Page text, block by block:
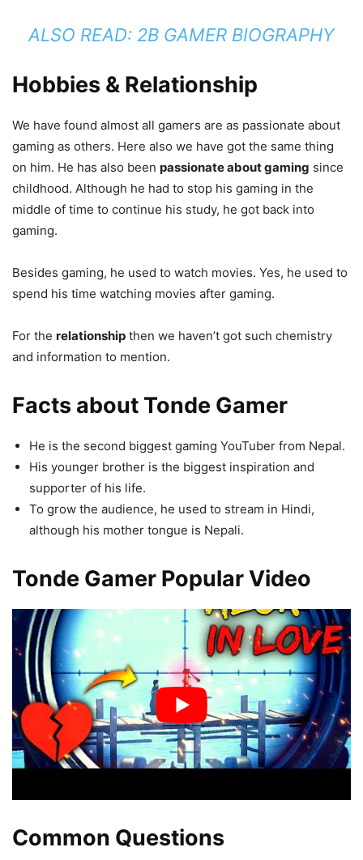
ALSO READ: 2B GAMER BIOGRAPHY
Hobbies & Relationship
We have found almost all gamers are as passionate about
gaming as others. Here also we have got the same thing
on him. He has also been passionate about gaming since
childhood. Although he had to stop his gaming in the
middle of time to continue his study, he got back into
gaming.
Besides gaming, he used to watch movies. Yes, he used to
spend his time watching movies after gaming.
For the relationship then we haven’t got such chemistry
and information to mention.
Facts about Tonde Gamer
He is the second biggest gaming YouTuber from Nepal.
His younger brother is the biggest inspiration and
supporter of his life.
To grow the audience, he used to stream in Hindi,
although his mother tongue is Nepali.
Tonde Gamer Popular Video
Common Questions